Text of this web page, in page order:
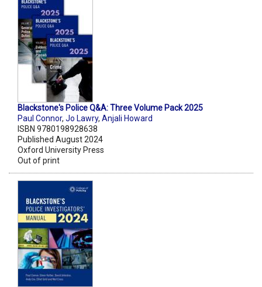
Blackstone's Police Q&A: Three Volume Pack 2025
Paul Connor, Jo Lawry, Anjali Howard
ISBN 9780198928638
Published August 2024
Oxford University Press
Out of print